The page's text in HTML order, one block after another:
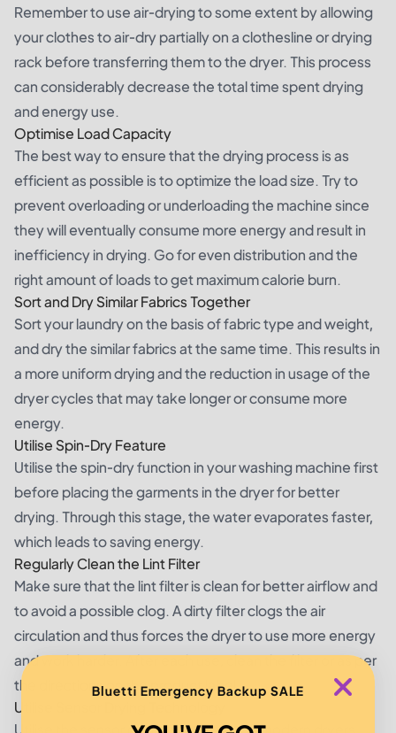
Remember to use air-drying to some extent by allowing
your clothes to air-dry partially on a clothesline or drying
rack before transferring them to the dryer. This process
can considerably decrease the total time spent drying
and energy use.
Optimise Load Capacity
The best way to ensure that the drying process is as
efficient as possible is to optimize the load size. Try to
prevent overloading or underloading the machine since
they will eventually consume more energy and result in
inefficiency in drying. Go for even distribution and the
right amount of loads to get maximum calorie burn.
Sort and Dry Similar Fabrics Together
Sort your laundry on the basis of fabric type and weight,
and dry the similar fabrics at the same time. This results in
a more uniform drying and the reduction in usage of the
dryer cycles that may take longer or consume more
energy.
Utilise Spin-Dry Feature
Utilise the spin-dry function in your washing machine first
before placing the garments in the dryer for better
drying. Through this stage, the water evaporates faster,
which leads to saving energy.
Regularly Clean the Lint Filter
Make sure that the lint filter is clean for better airflow and
to avoid a possible clog. A dirty filter clogs the air
circulation and thus forces the dryer to use more energy
and work harder. After each use, clean the filter or as per
the directions on the product label.
Utilise Sensor Drying Technology
Utilise the sensor drying feature in the modern dryers
Bluetti Emergency Backup SALE